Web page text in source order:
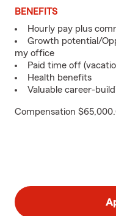
BENEFITS
Hourly pay plus
Growth potential/
my office
Paid time off
Health benefits
Valuable career-
Compensation